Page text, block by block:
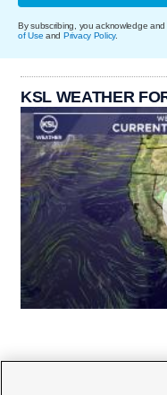
By subscribing, you acknowledge
of Use and Privacy Policy.
KSL WEATHER